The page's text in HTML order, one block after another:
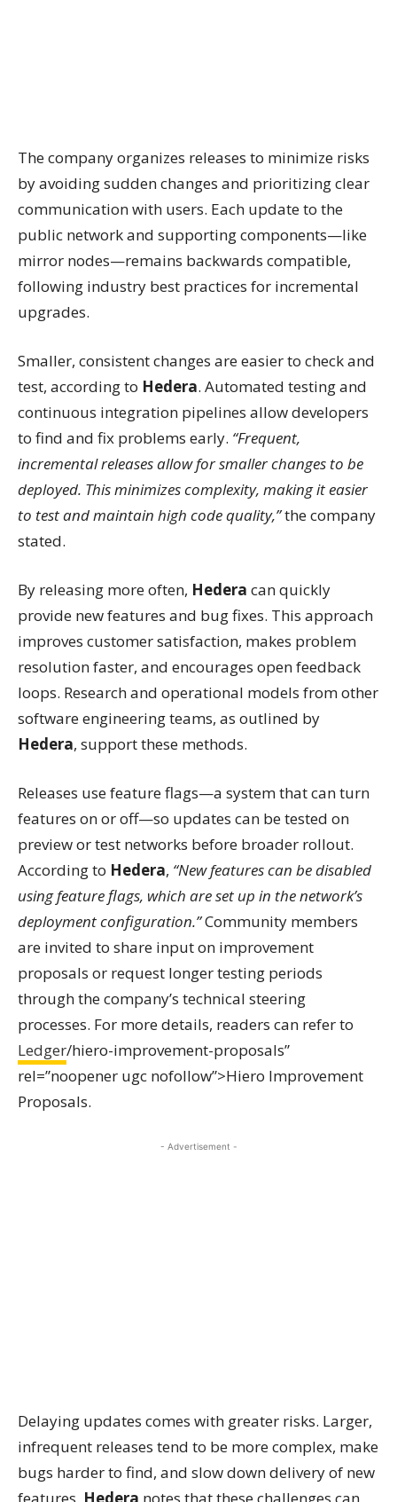
The company organizes releases to minimize risks
by avoiding sudden changes and prioritizing clear
communication with users. Each update to the
public network and supporting components—like
mirror nodes—remains backwards compatible,
following industry best practices for incremental
upgrades.
Smaller, consistent changes are easier to check and
test, according to Hedera. Automated testing and
continuous integration pipelines allow developers
to find and fix problems early. “Frequent,
incremental releases allow for smaller changes to be
deployed. This minimizes complexity, making it easier
to test and maintain high code quality,”the company
stated.
By releasing more often, Hedera can quickly
provide new features and bug fixes. This approach
improves customer satisfaction, makes problem
resolution faster, and encourages open feedback
loops. Research and operational models from other
software engineering teams, as outlined by
Hedera, support these methods.
Releases use feature flags—a system that can turn
features on or off—so updates can be tested on
preview or test networks before broader rollout.
According to Hedera, “New features can be disabled
using feature flags, which are set up in the network’s
deployment configuration.”Community members
are invited to share input on improvement
proposals or request longer testing periods
through the company’s technical steering
processes. For more details, readers can refer to
Ledger/hiero-improvement-proposals”
rel=”noopener ugc nofollow”>Hiero Improvement
Proposals.
- Advertisement -
Delaying updates comes with greater risks. Larger,
infrequent releases tend to be more complex, make
bugs harder to find, and slow down delivery of new